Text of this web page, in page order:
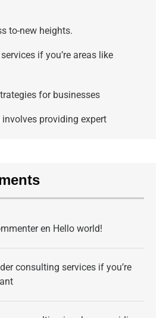
to-new heights.
if you’re areas like
for businesses
providing expert
en Hello world!
consulting services if you’re